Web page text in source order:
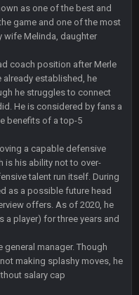
as one of the best and
game and one of the most
wife Melinda, daughter
coach position after Merle
already established, he
he struggles to connect
He is considered by fans a
benefits of a top-5
a capable defensive
is his ability not to over-
talent run itself. During
as a possible future head
offers. As of 2020, he
a player) for three years and
general manager. Though
making splashy moves, he
salary cap
28 Sept 11:50 PM
owned
4 Oct 3:29 AM
5 Oct 10:26 PM
i remember when there
5 Oct 10:27 PM
assumed it was your brother
hey ben